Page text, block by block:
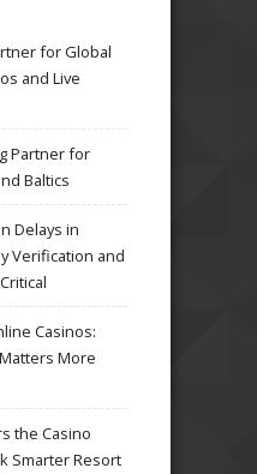
for Global
and Live
Partner for
Baltics
Delays in
Verification and
Casinos:
More
the Casino
Smarter Resort